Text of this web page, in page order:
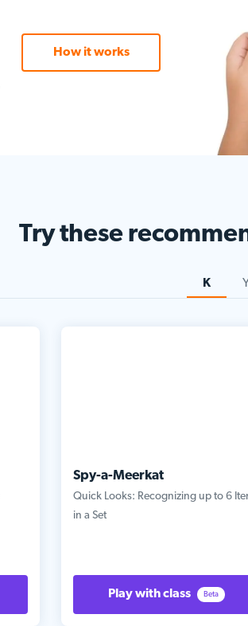
How it works
Try these
K
Spy-a-Meerkat
Quick Looks: Recognizing up to 6
in a Set
Play with class Beta